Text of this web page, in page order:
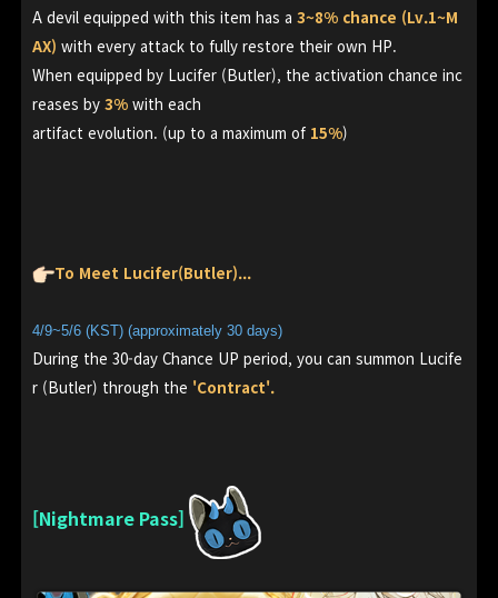
A devil equipped with this item has a 3~8% chance (Lv.1~M
AX) with every attack to fully restore their own HP.
When equipped by Lucifer (Butler), the activation chance inc
reases by 3% with each
artifact evolution. (up to a maximum of 15%)
To Meet Lucifer(Butler)...
4/9~5/6 (KST) (approximately 30 days)
During the 30-day Chance UP period, you can summon Lucife
r (Butler) through the 'Contract'.
[Nightmare Pass]